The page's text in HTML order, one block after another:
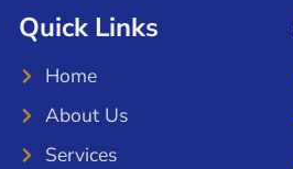
Quick Links
Home
About Us
Services